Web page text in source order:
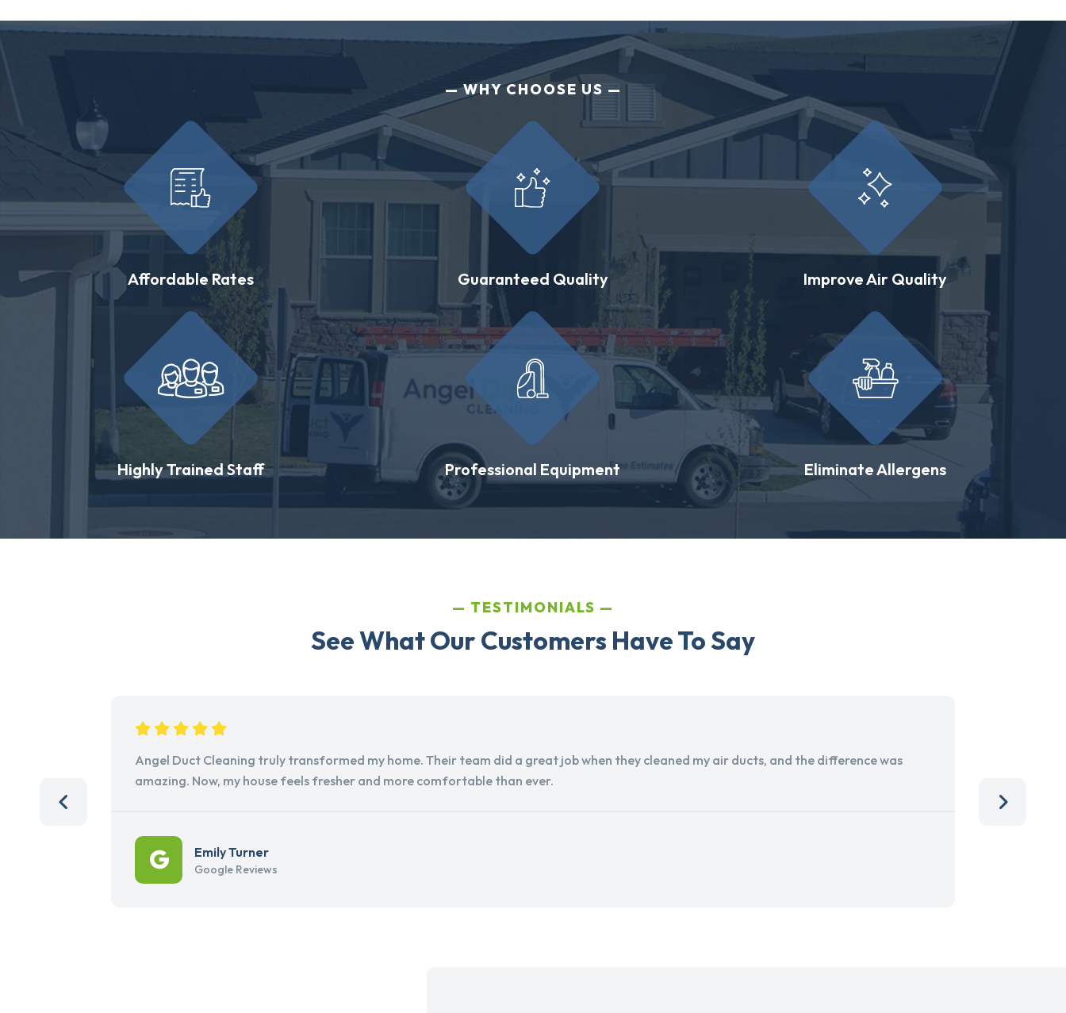
WHY CHOOSE US
Affordable Rates Guaranteed Quality Improve Air Quality
Highly Trained Staff Professional Equipment Eliminate Allergens
TESTIMONIALS
See What Our Customers Have To Say
Angel Duct Cleaning truly transformed my home. Their team did a great job when they cleaned my air ducts, and the difference was
amazing. Now, my house feels fresher and more comfortable than ever.
Emily Turner
Google Reviews
team,